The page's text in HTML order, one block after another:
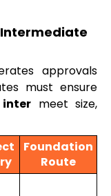
Intermediate
approvals
must ensure
meet size,
Foundation
Route